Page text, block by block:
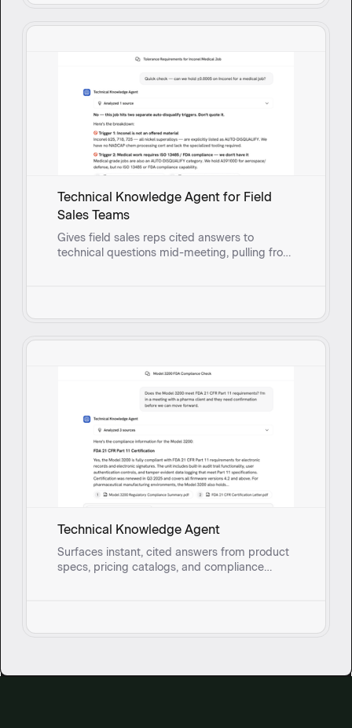
Technical Knowledge Agent for Field
Sales Teams
Gives field sales reps cited answers to
technical questions mid-meeting, pulling from
Technical Knowledge Agent
Surfaces instant, cited answers from product
specs, pricing catalogs, and compliance